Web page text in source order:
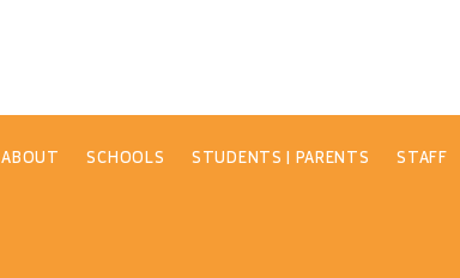
ABOUT SCHOOLS STUDENTS | PARENTS STAFF